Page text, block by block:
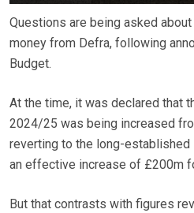
Questions are being asked
money from Defra, following
Budget.
At the time, it was declared that
2024/25 was being increased
reverting to the long-
an effective increase of £200m
But that contrasts with figures